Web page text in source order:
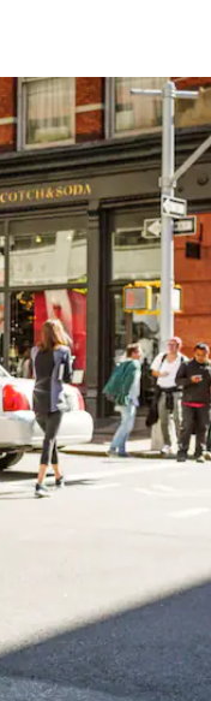
touch or swipe gestures.